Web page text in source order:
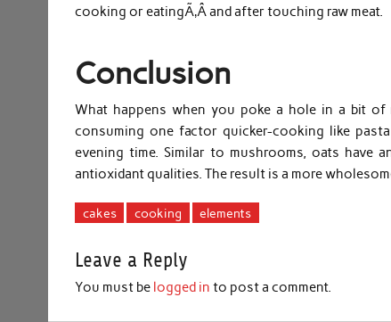
cooking or eatingÃ‚Â and after touching raw meat.
Conclusion
What happens when you poke a hole in a bit of
consuming one factor quicker-cooking like
evening time. Similar to mushrooms, oats have
antioxidant qualities. The result is a more
cakes cooking elements
Leave a Reply
You must be logged in to post a comment.